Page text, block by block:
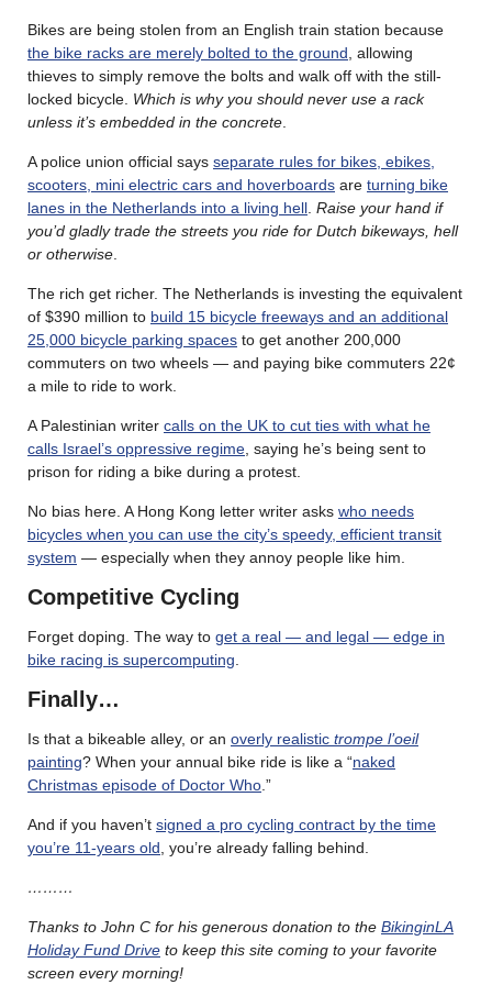
Bikes are being stolen from an English train station because
the bike racks are merely bolted to the ground , allowing
thieves to simply remove the bolts and walk off with the still-
locked bicycle. Which is why you should never use a rack
unless it’s embedded in the concrete
A police union official says separate rules for bikes, ebikes,
scooters, mini electric cars and hoverboards are turning bike
lanes in the Netherlands into a living hell Raise your hand if
you’d gladly trade the streets you ride for Dutch bikeways, hell
or otherwise
The rich get richer. The Netherlands is investing the equivalent
of $390 million to build 15 bicycle freeways and an additional
25,000 bicycle parking spaces to get another 200,000
commuters on two wheels — and paying bike commuters 22¢
a mile to ride to work.
A Palestinian writer calls on the UK to cut ties with what he
calls Israel’s oppressive regime , saying he’s being sent to
prison for riding a bike during a protest.
No bias here. A Hong Kong letter writer asks who needs
bicycles when you can use the city’s speedy, efficient transit
system — especially when they annoy people like him.
Competitive Cycling
Forget doping. The way to get a real — and legal — edge in
bike racing is supercomputing
Finally…
Is that a bikeable alley, or an overly realistic trompe l’oeil
painting? When your annual bike ride is like a “naked
Christmas episode of Doctor Who .”
And if you haven’t signed a pro cycling contract by the time
you’re 11-years old , you’re already falling behind.
………
Thanks to John C for his generous donation to the BikinginLA
Holiday Fund Drive to keep this site coming to your favorite
screen every morning!